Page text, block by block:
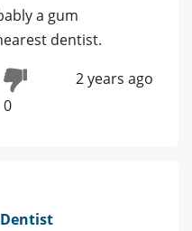
a gum
dentist.
0
2 years ago